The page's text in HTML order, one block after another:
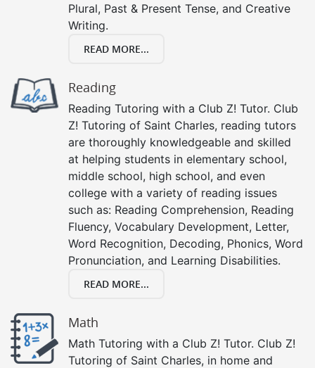
Plural, Past & Present Tense, and Creative
Writing.
READ MORE...
Reading
Reading Tutoring with a Club Z! Tutor. Club
Z! Tutoring of Saint Charles, reading tutors
are thoroughly knowledgeable and skilled
at helping students in elementary school,
middle school, high school, and even
college with a variety of reading issues
such as: Reading Comprehension, Reading
Fluency, Vocabulary Development, Letter,
Word Recognition, Decoding, Phonics, Word
Pronunciation, and Learning Disabilities.
READ MORE...
Math
Math Tutoring with a Club Z! Tutor. Club Z!
Tutoring of Saint Charles, in home and